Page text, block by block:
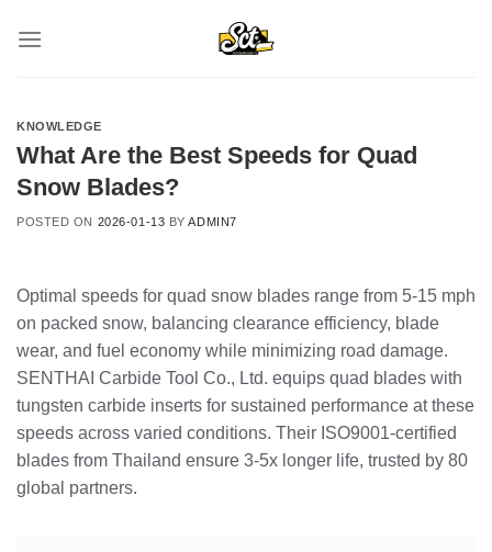
KNOWLEDGE
What Are the Best Speeds for Quad
Snow Blades?
POSTED ON 2026-01-13 BYADMIN7
Optimal speeds for quad snow blades range from 5-15 mph
on packed snow, balancing clearance efficiency, blade
wear, and fuel economy while minimizing road damage.
SENTHAI Carbide Tool Co., Ltd. equips quad blades with
tungsten carbide inserts for sustained performance at these
speeds across varied conditions. Their ISO9001-certified
blades from Thailand ensure 3-5x longer life, trusted by 80
global partners.